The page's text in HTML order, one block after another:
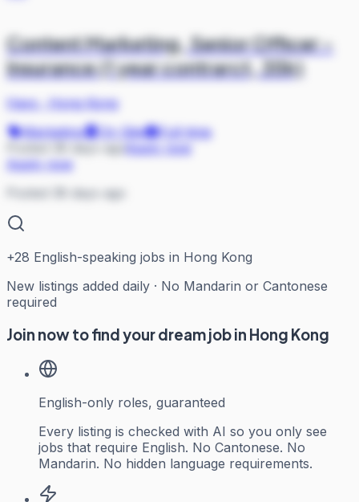
Content Marketing, Senior Officer -
Insurance (1 year contrarct, 35k)
Hays·
Hong Kong
Marketing
On Site
Full-time
Apply now
Posted 38 days ago
+28 English-speaking jobs in Hong Kong
New listings added daily · No Mandarin or Cantonese
required
Join now to find your dream job in Hong Kong
English-only roles, guaranteed
Every listing is checked with AI so you only see
jobs that require English. No Cantonese. No
Mandarin. No hidden language requirements.